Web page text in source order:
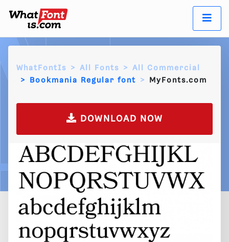
WhatFontIs All Fonts
All Commercial
Bookmania Regular font
MyFonts.com
DOWNLOAD NOW